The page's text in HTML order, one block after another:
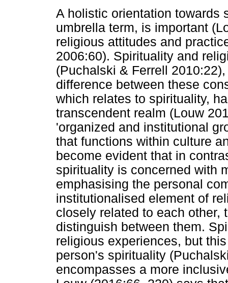
A holistic orientation towards
umbrella term, is important
religious attitudes and
2006:60). Spirituality and
(Puchalski & Ferrell
difference between these
which relates to spirituality,
transcendent realm (Louw
'organized and institutional
that functions within culture
become evident that in
spirituality is concerned with
emphasising the personal
institutionalised element of
closely related to each other,
distinguish between them.
religious experiences, but
person's spirituality
encompasses a more